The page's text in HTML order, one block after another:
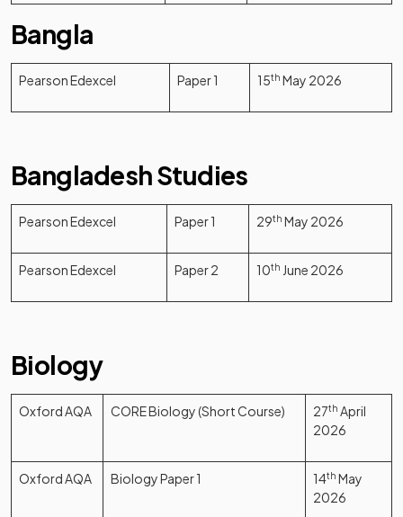
Bangla
Pearson Edexcel Paper 1 15th May 2026
Bangladesh Studies
Pearson Edexcel Paper 1 29th May 2026
Pearson Edexcel Paper 2 10th June 2026
Biology
Oxford AQA CORE Biology (Short Course) 27th April
2026
Oxford AQA Biology Paper 1 14th May
2026